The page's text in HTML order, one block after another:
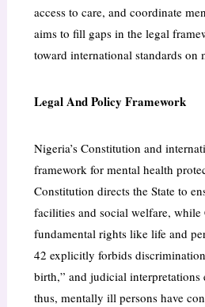
access to care, and coordinate
aims to fill gaps in the legal
toward international standards on
Legal And Policy Framework
Nigeria’s Constitution and
framework for mental health
Constitution directs the State to
facilities and social welfare, while
fundamental rights like life and
42 explicitly forbids
birth,” and judicial
thus, mentally ill persons have